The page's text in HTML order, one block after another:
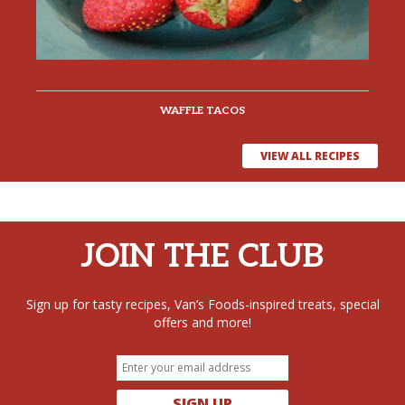
WAFFLE TACOS
VIEW ALL RECIPES
JOIN THE CLUB
Sign up for tasty recipes, Van’s Foods-inspired treats, special
offers and more!